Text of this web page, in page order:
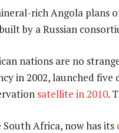
rich Angola plans
by a Russian
nations are no
in 2002, launched
satellite in 2010.
Africa, now has its